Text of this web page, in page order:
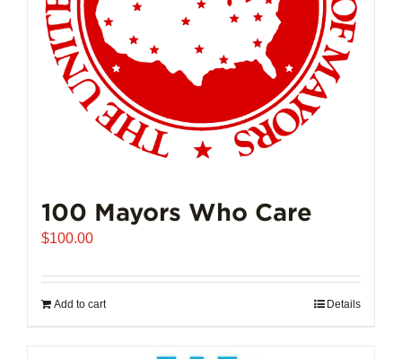
100 Mayors Who Care
$100.00
Add to cart Details